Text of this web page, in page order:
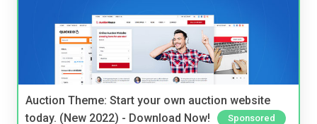
Auction Theme: Start your own auction website
today. (New 2022) - Download Now!
Sponsored